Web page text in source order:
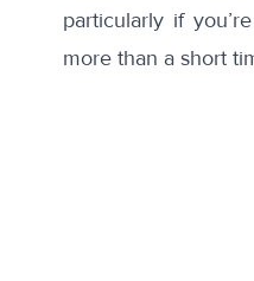
particularly if
more than a short